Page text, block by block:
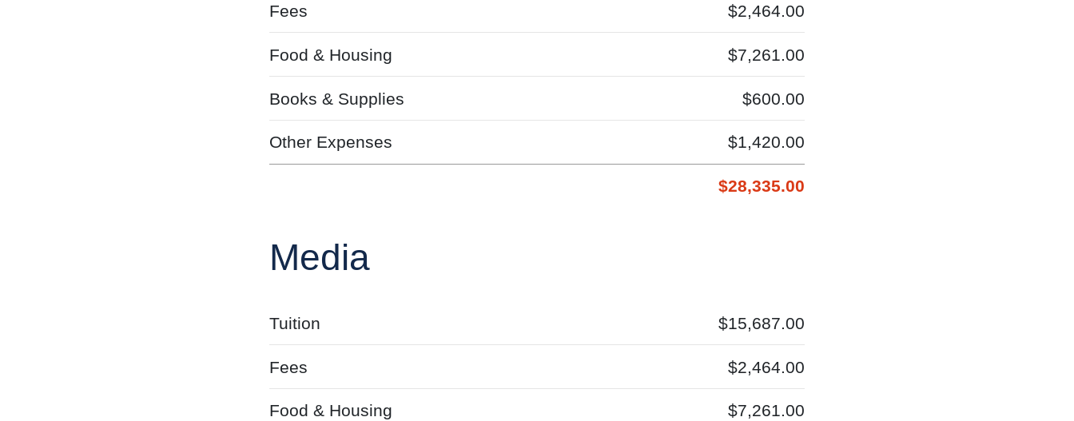
Fees $2,464.00
Food & Housing $7,261.00
Books & Supplies $600.00
Other Expenses $1,420.00
$28,335.00
Media
Tuition $15,687.00
Fees $2,464.00
Food & Housing $7,261.00